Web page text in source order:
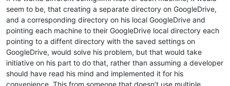
seem to be, that creating a separate directory on GoogleDrive,
and a corresponding directory on his local GoogleDrive and
pointing each machine to their GoogleDrive local directory each
pointing to a diffent directory with the saved settings on
GoogleDrive, would solve his problem, but that would take
initiative on his part to do that, rather than assuming a developer
should have read his mind and implemented it for his
convenience. This from someone that doesn’t use multiple